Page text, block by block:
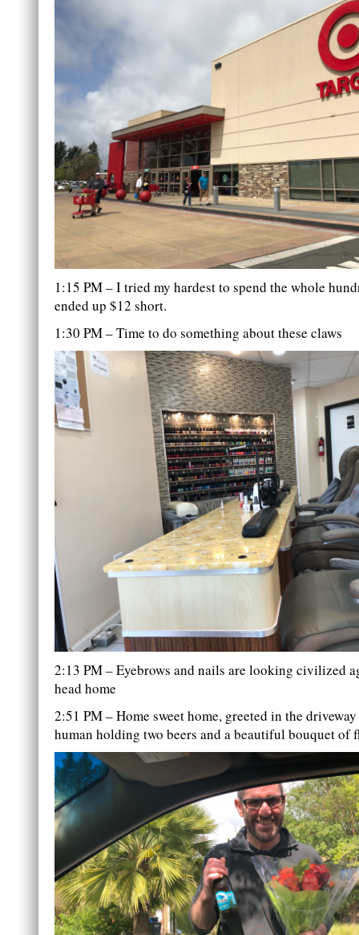
1:15 PM – I tried my hardest to spend the whole
ended up $12 short.
1:30 PM – Time to do something about these claws
2:13 PM – Eyebrows and nails are looking civilized
head home
2:51 PM – Home sweet home, greeted in the
human holding two beers and a beautiful bouquet of